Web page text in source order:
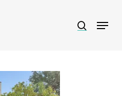
search
Menu